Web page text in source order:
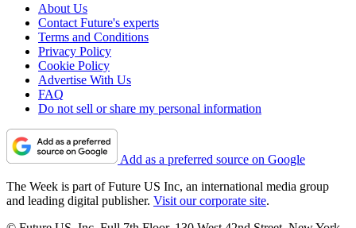
About Us
Contact Future's experts
Terms and Conditions
Privacy Policy
Cookie Policy
Advertise With Us
FAQ
Do not sell or share my personal information
Add as a preferred source on Google
The Week is part of Future US Inc, an international media group
and leading digital publisher. Visit our corporate site.